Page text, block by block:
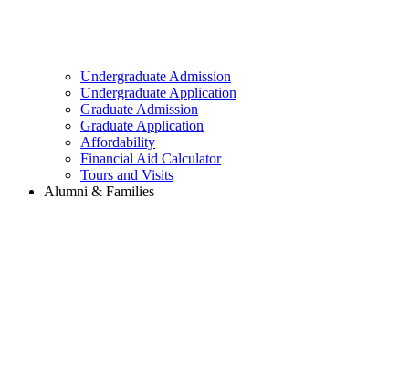
Undergraduate Admission
Undergraduate Application
Graduate Admission
Graduate Application
Affordability
Financial Aid Calculator
Tours and Visits
Alumni & Families